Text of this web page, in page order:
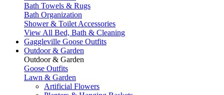
Bath Towels & Rugs
Bath Organization
Shower & Toilet Accessories
View All Bed, Bath & Cleaning
Gaggleville Goose Outfits
Outdoor & Garden
Outdoor & Garden
Goose Outfits
Lawn & Garden
Artificial Flowers